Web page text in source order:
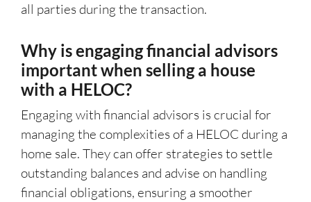
all parties during the transaction.
Why is engaging financial advisors
important when selling a house
with a HELOC?
Engaging with financial advisors is crucial for
managing the complexities of a HELOC during a
home sale. They can offer strategies to settle
outstanding balances and advise on handling
financial obligations, ensuring a smoother